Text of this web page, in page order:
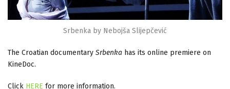
Srbenka by Nebojša Slijepčević
The Croatian documentary Srbenka has its online premiere on
KineDoc.
Click HERE for more information.